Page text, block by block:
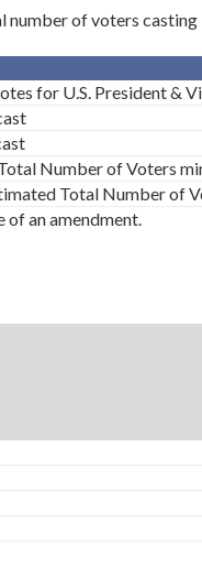
of voters
for U.S. President &
Number of Voters
Total Number of
of an amendment.